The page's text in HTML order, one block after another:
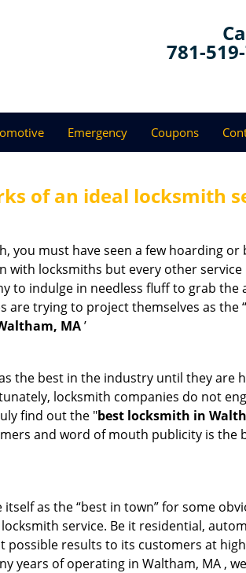
781-
Emergency Coupons
of an ideal locksmith
you must have seen a few hoarding
with locksmiths but every other
to indulge in needless fluff to grab
trying to project themselves as the
MA’
the best in the industry until they
locksmith companies do not
find out the "best locksmith in
and word of mouth publicity is
as the “best in town” for some
service. Be it residential,
results to its customers at
years of operating in Waltham, MA ,